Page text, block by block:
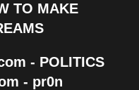
TO MAKE
- POLITICS
- pr0n